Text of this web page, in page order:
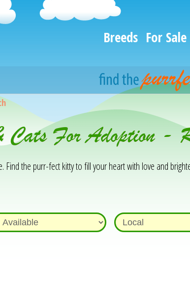
Breeds For Sale
Cats For Adoption -
Find the purr-fect kitty to fill your heart with love and